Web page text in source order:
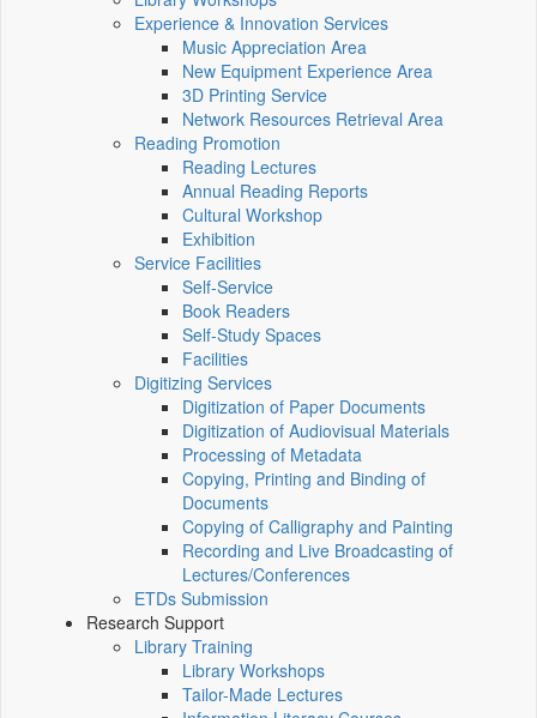
Experience & Innovation Services
Music Appreciation Area
New Equipment Experience Area
3D Printing Service
Network Resources Retrieval Area
Reading Promotion
Reading Lectures
Annual Reading Reports
Cultural Workshop
Exhibition
Service Facilities
Self-Service
Book Readers
Self-Study Spaces
Facilities
Digitizing Services
Digitization of Paper Documents
Digitization of Audiovisual Materials
Processing of Metadata
Copying, Printing and Binding of
Documents
Copying of Calligraphy and Painting
Recording and Live Broadcasting of
Lectures/Conferences
ETDs Submission
Research Support
Library Training
Library Workshops
Tailor-Made Lectures